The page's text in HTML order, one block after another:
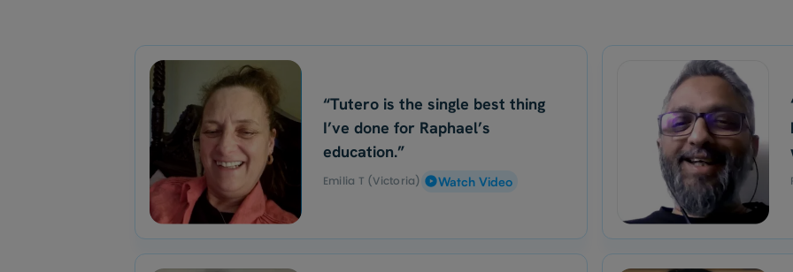
“Tutero is the single best thing
I’ve done for Raphael’s
education.”
Emilia T (Victoria) Watch Video